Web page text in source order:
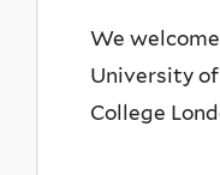
We
University
College